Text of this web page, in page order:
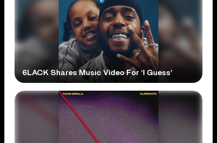
6LACK Shares Music Video For ‘I Guess’